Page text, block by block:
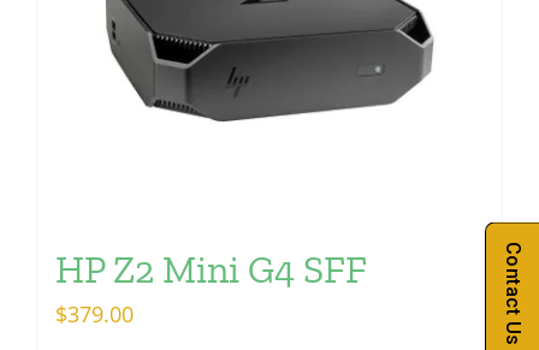
HP Z2 Mini G4 SFF
$379.00 Contact Us